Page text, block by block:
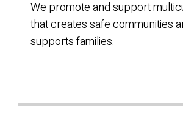
We promote and support
that creates safe communities
supports families.